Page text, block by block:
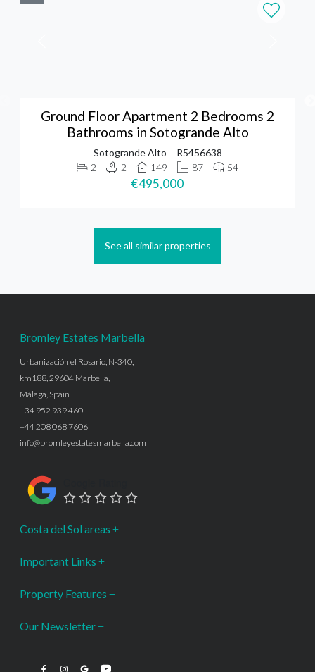
Ground Floor Apartment 2 Bedrooms 2
Bathrooms in Sotogrande Alto
Sotogrande Alto
R5456638
2
2 149 87 54
€495,000
See all similar properties
Bromley Estates Marbella
Urbanización el Rosario, N-340,
km188, 29604 Marbella,
Málaga, Spain
+34 952 939 460
+44 208 068 7606
info@bromleyestatesmarbella.com
Costa del Sol areas
Important Links
Property Features
Our Newsletter